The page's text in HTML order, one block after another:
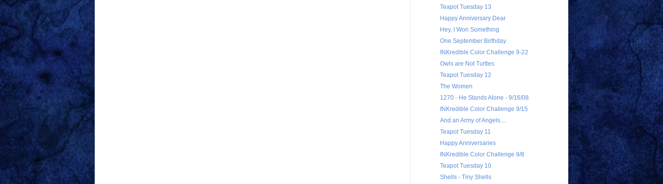
Teapot Tuesday 13
Happy Anniversary Dear
Hey, I Won Something
One September Birthday
INKredible Color Challenge 9-22
Owls are Not Turtles
Teapot Tuesday 12
The Women
1270 - He Stands Alone - 9/16/08
INKredible Color Challenge 9/15
And an Army of Angels....
Teapot Tuesday 11
Happy Anniversaries
INKredible Color Challenge 9/8
Teapot Tuesday 10
Shells - Tiny Shells